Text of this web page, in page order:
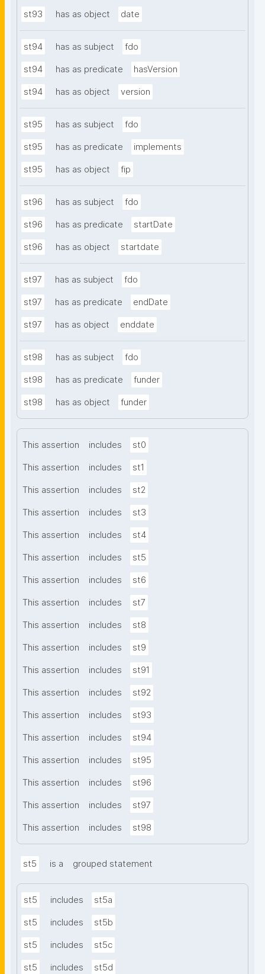
st93 has as object date
st94 has as subject fdo
st94 has as predicate hasVersion
st94 has as object version
st95 has as subject fdo
st95 has as predicate implements
st95 has as object fip
st96 has as subject fdo
st96 has as predicate startDate
st96 has as object startdate
st97 has as subject fdo
st97 has as predicate endDate
st97 has as object enddate
st98 has as subject fdo
st98 has as predicate funder
st98 has as object funder
This assertion includes st0
This assertion includes st1
This assertion includes st2
This assertion includes st3
This assertion includes st4
This assertion includes st5
This assertion includes st6
This assertion includes st7
This assertion includes st8
This assertion includes st9
This assertion includes st91
This assertion includes st92
This assertion includes st93
This assertion includes st94
This assertion includes st95
This assertion includes st96
This assertion includes st97
This assertion includes st98
st5 is a grouped statement
st5 includes st5a
st5 includes st5b
st5 includes st5c
st5 includes st5d